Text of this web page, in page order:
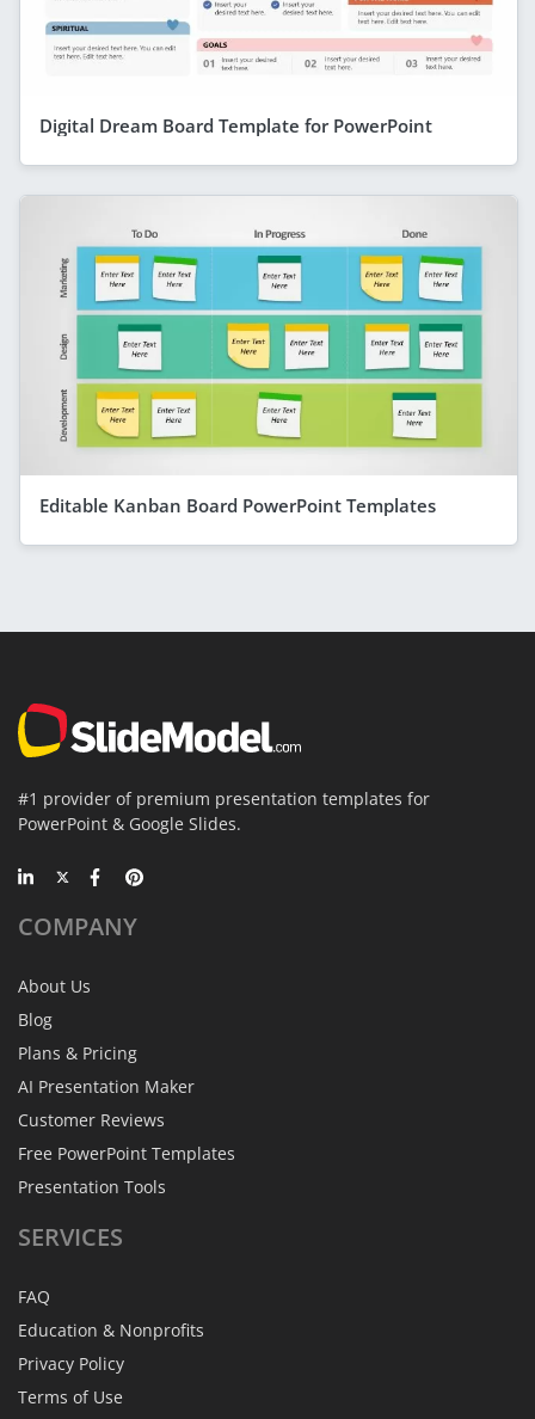
Digital Dream Board Template for PowerPoint
Editable Kanban Board PowerPoint Templates
#1 provider of premium presentation templates for
PowerPoint & Google Slides.
COMPANY
About Us
Blog
Plans & Pricing
AI Presentation Maker
Customer Reviews
Free PowerPoint Templates
Presentation Tools
SERVICES
FAQ
Education & Nonprofits
Privacy Policy
Terms of Use